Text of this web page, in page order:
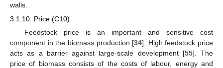
walls.
3.1.10. Price (C10)
Feedstock price is an important and sensitive cost
component in the biomass production [34]. High feedstock price
acts as a barrier against large-scale development [55]. The
price of biomass consists of the costs of labour, energy and